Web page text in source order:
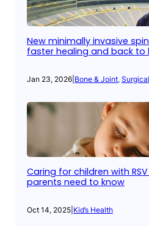
New minimally invasive
faster healing and back to
Jan 23, 2026 Bone & Joint,
Caring for children with
parents need to know
Oct 14, 2025 Kid’s Health